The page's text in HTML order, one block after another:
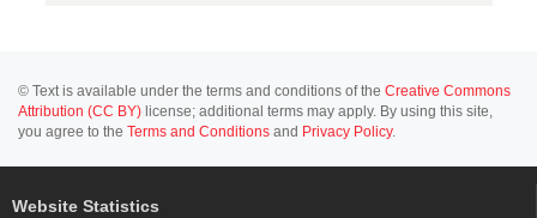
© Text is available under the terms and conditions of the Creative Commons
Attribution (CC BY) license; additional terms may apply. By using this site,
you agree to the Terms and Conditions and Privacy Policy.
Website Statistics